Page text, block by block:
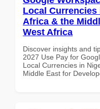
Local
Africa & the
West Africa
Discover insights and
2027 Use Pay for
Local Currencies in
Middle East for